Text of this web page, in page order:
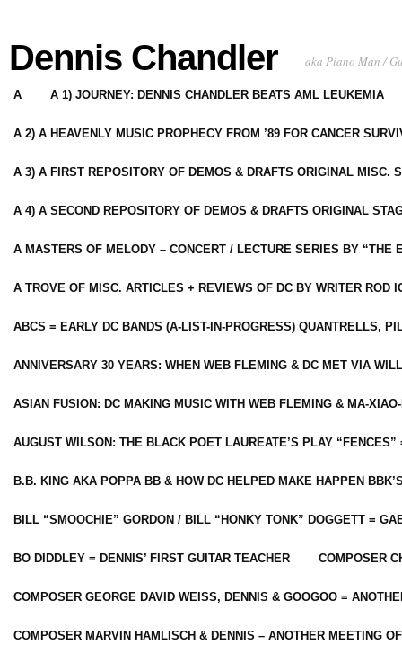
Dennis Chandler aka Piano Man /
A A 1) JOURNEY: DENNIS CHANDLER BEATS AML LEUKEMIA
A 2) A HEAVENLY MUSIC PROPHECY FROM ’89 FOR CANCER
A 3) A FIRST REPOSITORY OF DEMOS & DRAFTS ORIGINAL MISC.
A 4) A SECOND REPOSITORY OF DEMOS & DRAFTS ORIGINAL
A MASTERS OF MELODY – CONCERT / LECTURE SERIES BY “THE
A TROVE OF MISC. ARTICLES + REVIEWS OF DC BY WRITER ROD
ABCS = EARLY DC BANDS (A-LIST-IN-PROGRESS) QUANTRELLS,
ANNIVERSARY 30 YEARS: WHEN WEB FLEMING & DC MET VIA
ASIAN FUSION: DC MAKING MUSIC WITH WEB FLEMING & MA-
AUGUST WILSON: THE BLACK POET LAUREATE’S PLAY
B.B. KING AKA POPPA BB & HOW DC HELPED MAKE HAPPEN
BILL “SMOOCHIE” GORDON / BILL “HONKY TONK” DOGGETT =
BO DIDDLEY = DENNIS’ FIRST GUITAR TEACHER COMPOSER
COMPOSER GEORGE DAVID WEISS, DENNIS & GOOGOO =
COMPOSER MARVIN HAMLISCH & DENNIS – ANOTHER MEETING